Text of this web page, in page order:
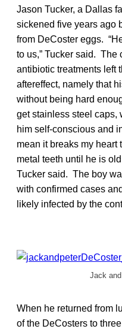
Jason Tucker, a Dallas
sickened five years ago
from DeCoster eggs.
to us,” Tucker said. The
antibiotic treatments left
aftereffect, namely that
without being hard
get stainless steel caps,
him self-conscious and
mean it breaks my heart
metal teeth until he is
Tucker said. The boy
with confirmed cases
likely infected by the
Jack
When he returned from
of the DeCosters to